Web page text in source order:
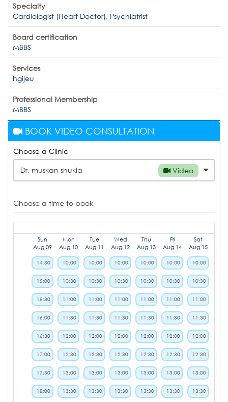
Specialty
Cardiologist (Heart Doctor), Psychiatrist
Board certification
MBBS
Services
hgijeu
Professional Membership
MBBS
BOOK VIDEO CONSULTATION
Choose a Clinic
Dr. muskan shukla
Video
Choose a time to book
Sun
Aug 09
14:30
15:00
15:30
16:00
16:30
17:00
17:30
18:00
Mon
Aug 10
10:00
10:30
11:00
11:30
12:00
12:30
13:00
13:30
Tue
Aug 11
10:00
10:30
11:00
11:30
12:00
12:30
13:00
13:30
Wed
Aug 12
10:00
10:30
11:00
11:30
12:00
12:30
13:00
13:30
Thu
Aug 13
10:00
10:30
11:00
11:30
12:00
12:30
13:00
13:30
Fri
Aug 14
10:00
10:30
11:00
11:30
12:00
12:30
13:00
13:30
Sat
Aug 15
10:00
10:30
11:00
11:30
12:00
12:30
13:00
13:30